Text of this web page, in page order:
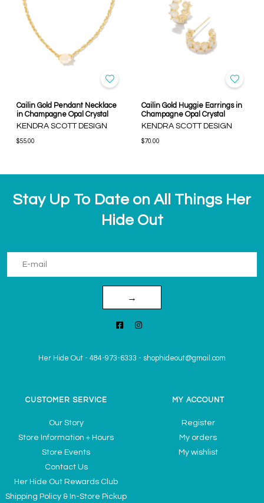
Cailin Gold Pendant Necklace
in Champagne Opal Crystal
KENDRA SCOTT DESIGN
$55.00
Cailin Gold Huggie Earrings in
Champagne Opal Crystal
KENDRA SCOTT DESIGN
$70.00
Stay Up To Date on All Things Her
Hide Out
→
Her Hide Out - 484-973-6333 - shophideout@gmail.com
CUSTOMER SERVICE
Our Story
Store Information + Hours
Store Events
Contact Us
Her Hide Out Rewards Club
Shipping Policy & In-Store Pickup
MY ACCOUNT
Register
My orders
My wishlist